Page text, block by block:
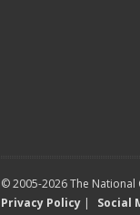
© 2005-2026 The
Privacy Policy | Social